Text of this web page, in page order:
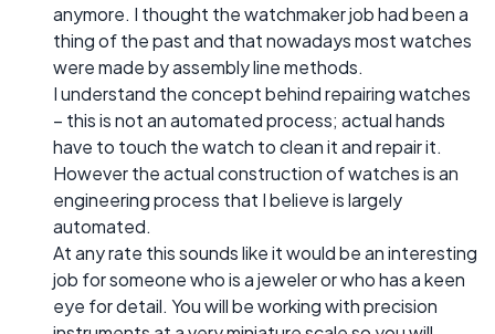
anymore. I thought the watchmaker job had been a
thing of the past and that nowadays most watches
were made by assembly line methods.
I understand the concept behind repairing watches
– this is not an automated process; actual hands
have to touch the watch to clean it and repair it.
However the actual construction of watches is an
engineering process that I believe is largely
automated.
At any rate this sounds like it would be an interesting
job for someone who is a jeweler or who has a keen
eye for detail. You will be working with precision